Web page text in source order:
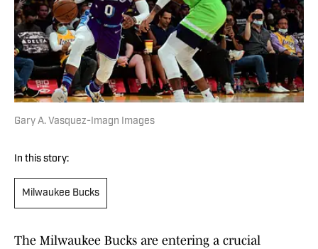
Gary A. Vasquez-Imagn Images
In this story:
Milwaukee Bucks
The Milwaukee Bucks are entering a crucial